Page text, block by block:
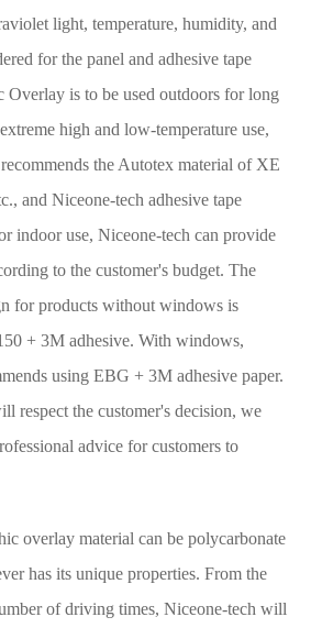
light, temperature, humidity, and
for the panel and adhesive tape
Overlay is to be used outdoors for long
high and low-temperature use,
the Autotex material of XE
and Niceone-tech adhesive tape
indoor use, Niceone-tech can provide
to the customer's budget. The
for products without windows is
+ 3M adhesive. With windows,
using EBG + 3M adhesive paper.
respect the customer's decision, we
advice for customers to
overlay material can be polycarbonate
has its unique properties. From the
of driving times, Niceone-tech will